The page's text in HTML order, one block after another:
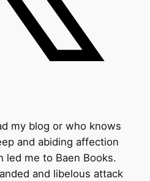
my blog or who knows
and abiding affection
led me to Baen Books.
and libelous attack